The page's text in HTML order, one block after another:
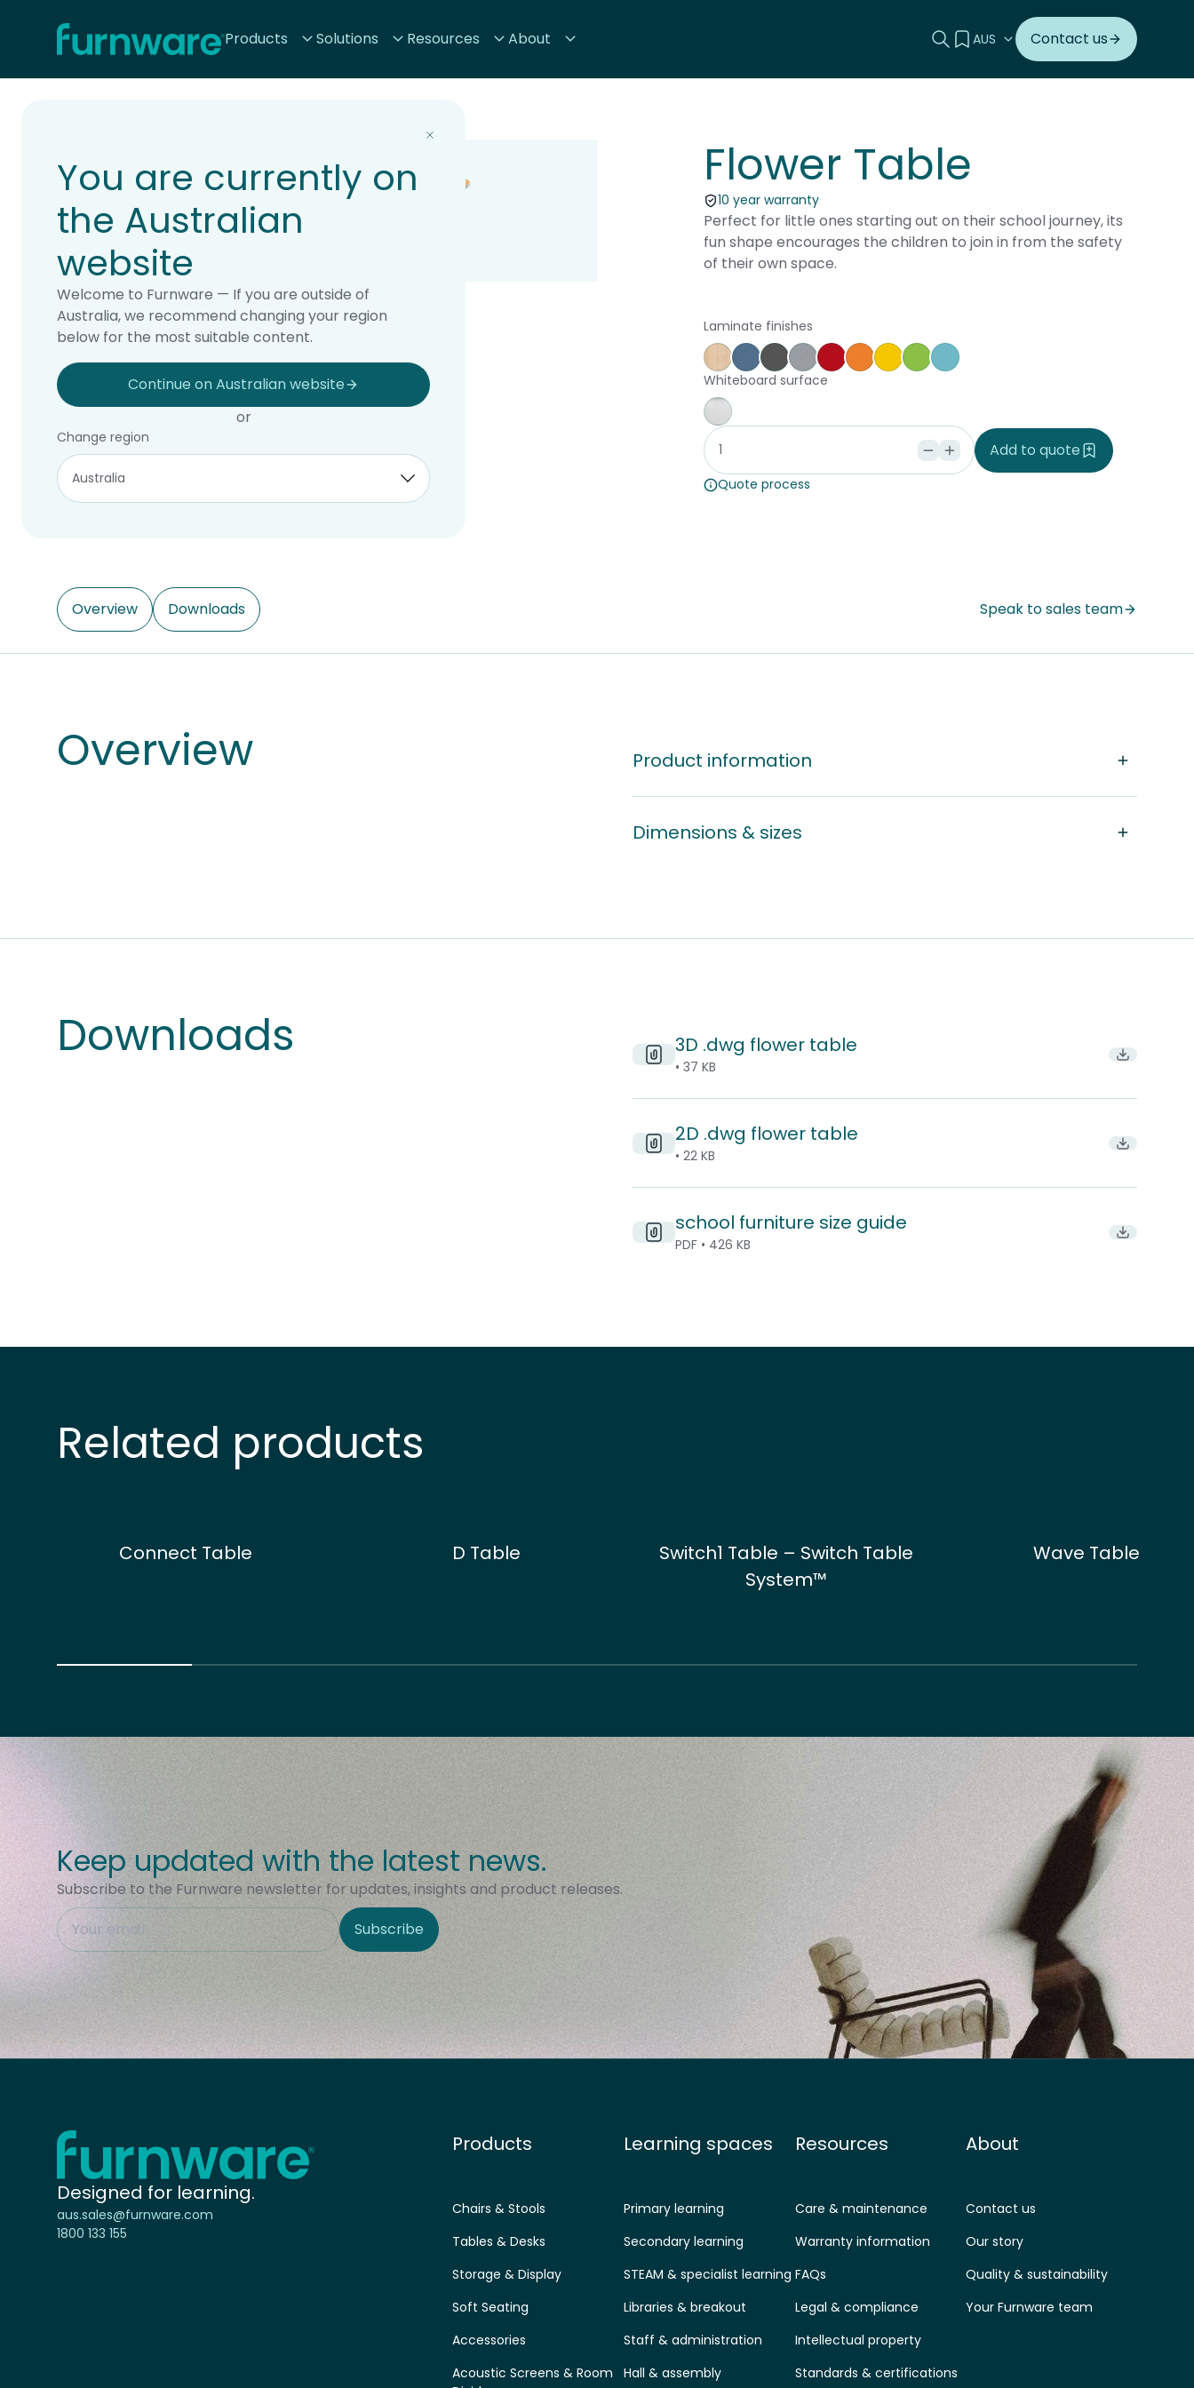
Home - Furnware Products Solutions Resources About Search this site
View your quote
Contact us
You are currently on
the Australian
website
Welcome to Furnware — If you are outside of
Australia, we recommend changing your region
below for the most suitable content.
Continue on Australian website
or
Change region
Flower Table
10 year warranty
Perfect for little ones starting out on their school journey, its
fun shape encourages the children to join in from the safety
of their own space.
Laminate finishes
Affinity Maple
Provence Blue
StormSilver Vapour
PillarboxEnergiseOlympia Yellow
JuicyCaribbean
Whiteboard surface
Whiteboard
Add to quote
Quote process
Overview Downloads Speak to sales team
Overview Product information
Dimensions & sizes
Downloads 3D .dwg flower table
• 37 KB
Download
2D .dwg flower table
• 22 KB
Download
school furniture size guide
PDF • 426 KB
Download
Related products
Connect Table D Table
Switch1 Table – Switch Table
System™
Wave Table
Keep updated with the latest news.
Subscribe to the Furnware newsletter for updates, insights and product releases.
This field is hidden when viewing the form
Site Region Subscribe
Home - Furnware
Designed for learning.
aus.sales@furnware.com
1800 133 155
Products
Chairs & Stools
Tables & Desks
Storage & Display
Soft Seating
Accessories
Acoustic Screens & Room
Learning spaces
Primary learning
Secondary learning
STEAM & specialist learning
Libraries & breakout
Staff & administration
Hall & assembly
Resources
Care & maintenance
Warranty information
FAQs
Legal & compliance
Intellectual property
Standards & certifications
About
Contact us
Our story
Quality & sustainability
Your Furnware team